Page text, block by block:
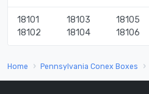
18101
18102
18103
18104
18105
18106
Home Pennsylvania Conex Boxes